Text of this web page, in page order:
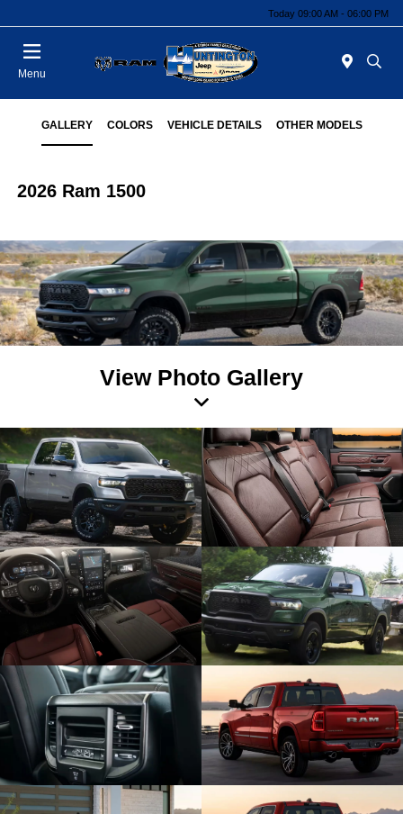
Today 09:00 AM - 06:00 PM
Menu
GALLERY COLORS VEHICLE DETAILS OTHER MODELS
2026 Ram 1500
View Photo Gallery